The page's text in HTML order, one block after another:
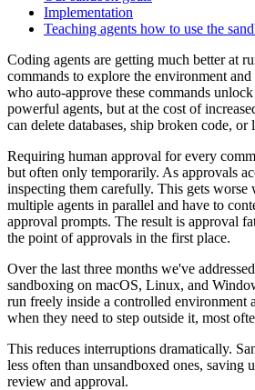
Implementation
Teaching agents how to use the
Coding agents are getting much better at
commands to explore the environment and
who auto-approve these commands
powerful agents, but at the cost of
can delete databases, ship broken code, or
Requiring human approval for every
but often only temporarily. As approvals
inspecting them carefully. This gets worse
multiple agents in parallel and have to
approval prompts. The result is approval
the point of approvals in the first place.
Over the last three months we've
sandboxing on macOS, Linux, and
run freely inside a controlled environment
when they need to step outside it, most
This reduces interruptions dramatically.
less often than unsandboxed ones, saving
review and approval.